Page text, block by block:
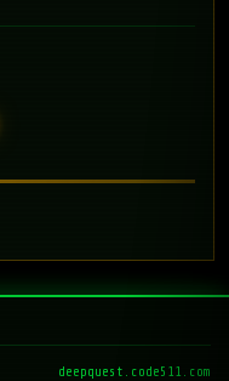
deepquest.code511.com